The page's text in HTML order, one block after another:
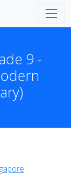
9 -